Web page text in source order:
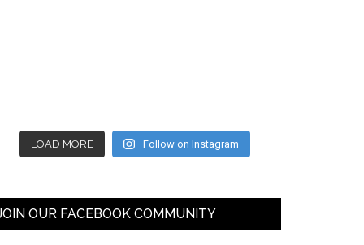
LOAD MORE Follow on Instagram
OUR FACEBOOK COMMUNITY